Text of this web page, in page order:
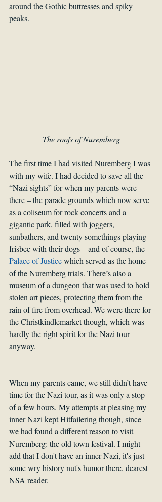
around the Gothic buttresses and spiky
peaks.
The roofs of Nuremberg
The first time I had visited Nuremberg I was
with my wife. I had decided to save all the
“Nazi sights” for when my parents were
there – the parade grounds which now serve
as a coliseum for rock concerts and a
gigantic park, filled with joggers,
sunbathers, and twenty somethings playing
frisbee with their dogs – and of course, the
Palace of Justice which served as the home
of the Nuremberg trials. There’s also a
museum of a dungeon that was used to hold
stolen art pieces, protecting them from the
rain of fire from overhead. We were there for
the Christkindlemarket though, which was
hardly the right spirit for the Nazi tour
anyway.
When my parents came, we still didn’t have
time for the Nazi tour, as it was only a stop
of a few hours. My attempts at pleasing my
inner Nazi kept Hitfailering though, since
we had found a different reason to visit
Nuremberg: the old town festival. I might
add that I don't have an inner Nazi, it's just
some wry history nut's humor there, dearest
NSA reader.